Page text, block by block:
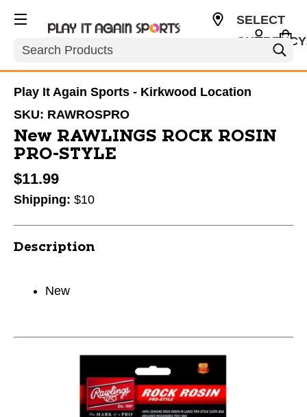
Search
SELECT
Play It Again Sports - Kirkwood Location
SKU: RAWROSPRO
New RAWLINGS ROCK ROSIN
PRO-STYLE
$11.99
Shipping: $10
Description
New
This is a carousel with slides. Use the thumbnail